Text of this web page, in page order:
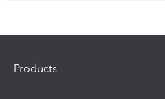
Products